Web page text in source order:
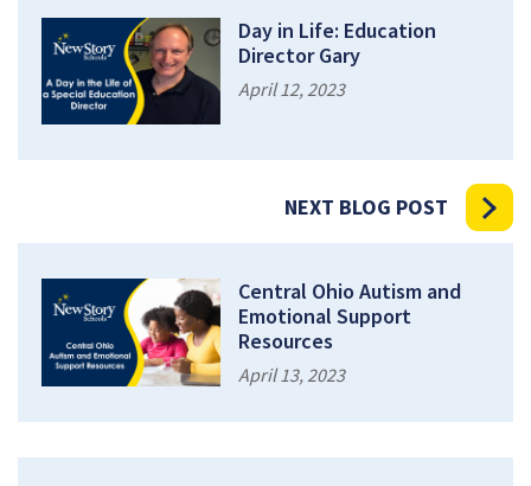
Day in Life: Education
Director Gary
April 12, 2023
NEXT BLOG POST
Central Ohio Autism and
Emotional Support
Resources
April 13, 2023